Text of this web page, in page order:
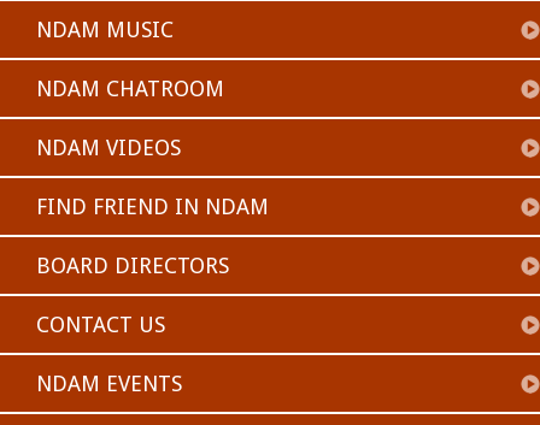
NDAM MUSIC
NDAM CHATROOM
NDAM VIDEOS
FIND FRIEND IN NDAM
BOARD DIRECTORS
CONTACT US
NDAM EVENTS